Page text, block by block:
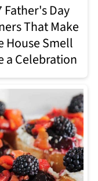
Father's Day
That Make
House Smell
a Celebration